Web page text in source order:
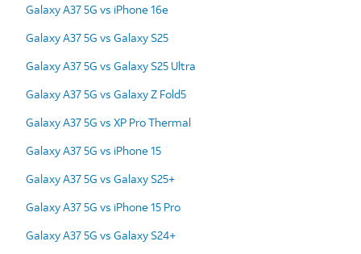
Galaxy A37 5G vs iPhone 16e
Galaxy A37 5G vs Galaxy S25
Galaxy A37 5G vs Galaxy S25 Ultra
Galaxy A37 5G vs Galaxy Z Fold5
Galaxy A37 5G vs XP Pro Thermal
Galaxy A37 5G vs iPhone 15
Galaxy A37 5G vs Galaxy S25+
Galaxy A37 5G vs iPhone 15 Pro
Galaxy A37 5G vs Galaxy S24+